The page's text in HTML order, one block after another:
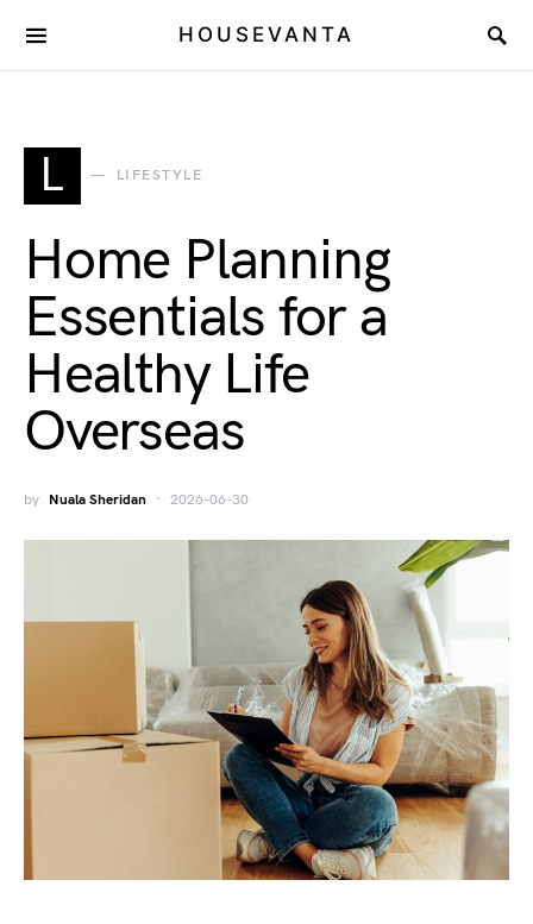
HOUSEVANTA
L LIFESTYLE
Home Planning
Essentials for a
Healthy Life
Overseas
by Nuala Sheridan 2026-06-30